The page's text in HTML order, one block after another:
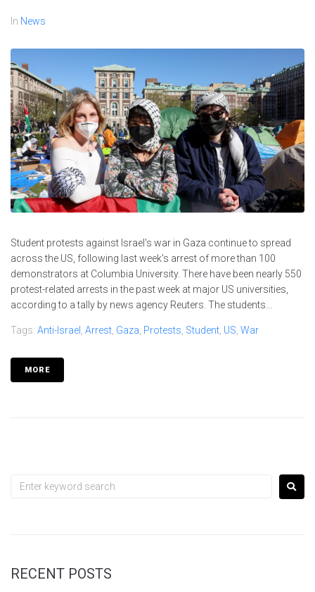
In News
Student protests against Israel's war in Gaza continue to spread
across the US, following last week's arrest of more than 100
demonstrators at Columbia University. There have been nearly 550
protest-related arrests in the past week at major US universities,
according to a tally by news agency Reuters. The students...
Tags: Anti-Israel Arrest Gaza Protests Student US War
MORE
RECENT POSTS